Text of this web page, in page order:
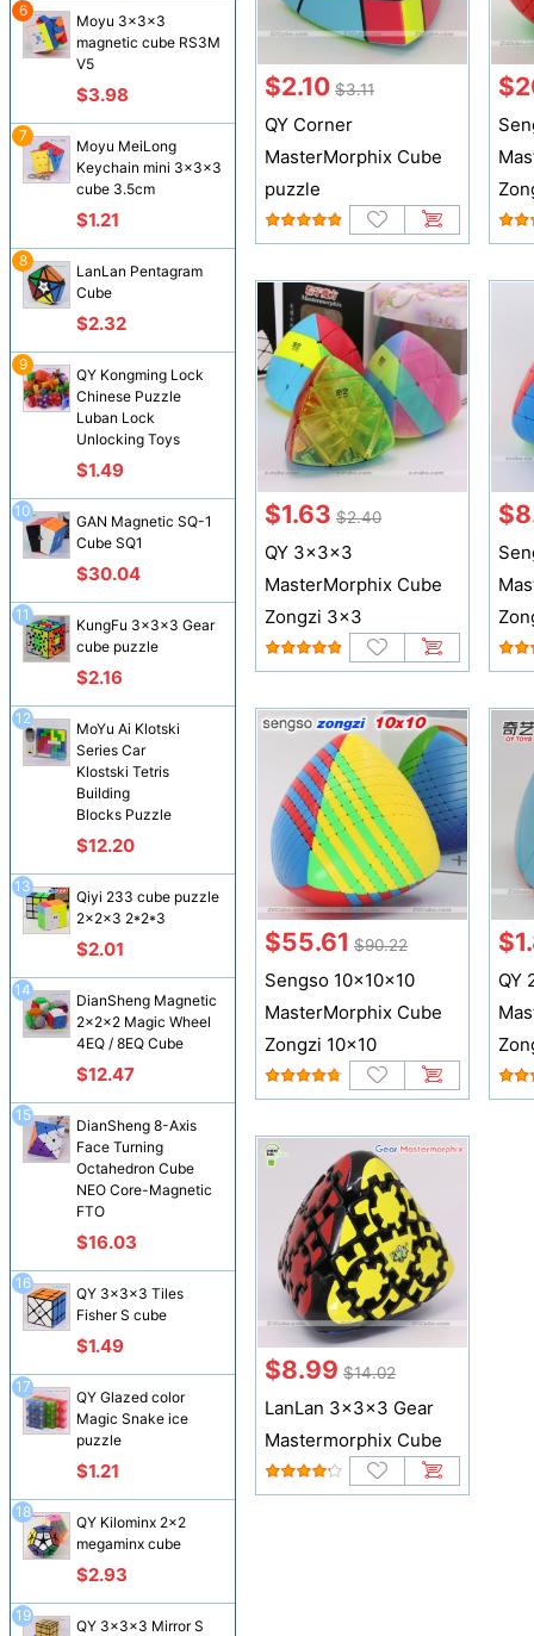
Moyu 3x3x3
magnetic cube RS3M
V5
$3.98
6
Moyu MeiLong
Keychain mini 3x3x3
cube 3.5cm
$1.21
7
LanLan Pentagram
Cube
$2.32
8
QY Kongming Lock
Chinese Puzzle
Luban Lock
Unlocking Toys
$1.49
9
GAN Magnetic SQ-1
Cube SQ1
$30.04
10
KungFu 3x3x3 Gear
cube puzzle
$2.16
11
MoYu Ai Klotski
Series Car
Klostski Tetris
Building
Blocks Puzzle
$12.20
12
Qiyi 233 cube puzzle
2x2x3 2*2*3
$2.01
13
DianSheng Magnetic
2x2x2 Magic Wheel
4EQ / 8EQ Cube
$12.47
14
DianSheng 8-Axis
Face Turning
Octahedron Cube
NEO Core-Magnetic
FTO
$16.03
15
QY 3x3x3 Tiles
Fisher S cube
$1.49
16
QY Glazed color
Magic Snake ice
puzzle
$1.21
17
QY Kilominx 2x2
megaminx cube
$2.93
18
QY 3x3x3 Mirror S
19
$2.10 $3.11
QY Corner
MasterMorphix Cube
puzzle
$1.63 $2.40
QY 3x3x3
MasterMorphix Cube
Zongzi 3x3
$55.61 $90.22
Sengso 10x10x10
MasterMorphix Cube
Zongzi 10x10
QY
$8.99 $14.02
LanLan 3x3x3 Gear
Mastermorphix Cube